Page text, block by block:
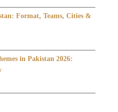
Format, Teams, Cities &
in Pakistan 2026: